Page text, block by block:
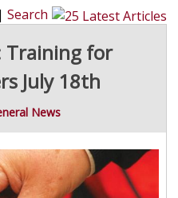
| Search
Training for
July 18th
News